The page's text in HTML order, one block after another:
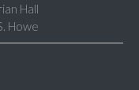
Hall
Howe